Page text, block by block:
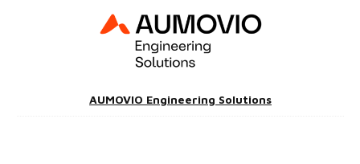
AUMOVIO Engineering Solutions